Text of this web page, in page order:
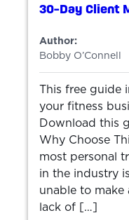
30-Day Client
Author:
Bobby O’Connell
This free guide
your fitness
Download this
Why Choose
most personal
in the industry
unable to make
lack of […]